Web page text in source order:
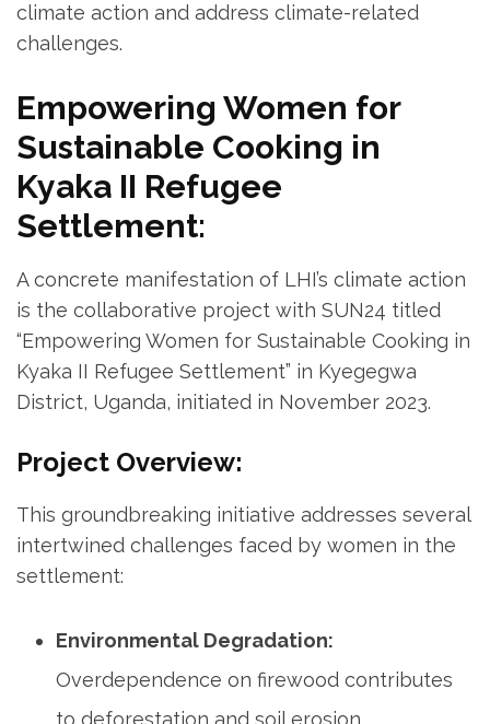
climate action and address climate-related
challenges.
Empowering Women for
Sustainable Cooking in
Kyaka II Refugee
Settlement:
A concrete manifestation of LHI’s climate action
is the collaborative project with SUN24 titled
“Empowering Women for Sustainable Cooking in
Kyaka II Refugee Settlement” in Kyegegwa
District, Uganda, initiated in November 2023.
Project Overview:
This groundbreaking initiative addresses several
intertwined challenges faced by women in the
settlement:
Environmental Degradation:
Overdependence on firewood contributes
to deforestation and soil erosion.